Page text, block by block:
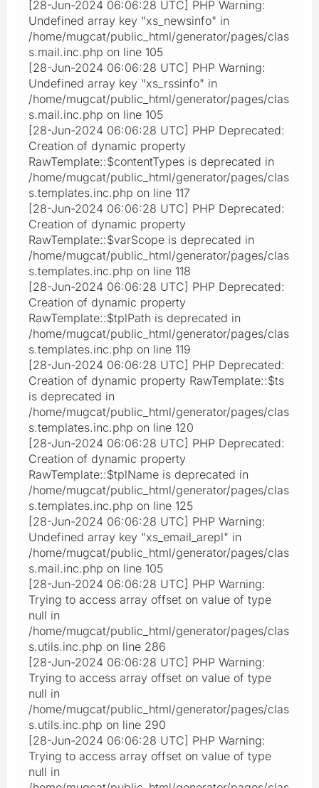
[28-Jun-2024 06:06:28 UTC] PHP Warning:
Undefined array key "xs_newsinfo" in
/home/mugcat/public_html/generator/pages/clas
s.mail.inc.php on line 105
[28-Jun-2024 06:06:28 UTC] PHP Warning:
Undefined array key "xs_rssinfo" in
/home/mugcat/public_html/generator/pages/clas
s.mail.inc.php on line 105
[28-Jun-2024 06:06:28 UTC] PHP Deprecated:
Creation of dynamic property
RawTemplate::$contentTypes is deprecated in
/home/mugcat/public_html/generator/pages/clas
s.templates.inc.php on line 117
[28-Jun-2024 06:06:28 UTC] PHP Deprecated:
Creation of dynamic property
RawTemplate::$varScope is deprecated in
/home/mugcat/public_html/generator/pages/clas
s.templates.inc.php on line 118
[28-Jun-2024 06:06:28 UTC] PHP Deprecated:
Creation of dynamic property
RawTemplate::$tplPath is deprecated in
/home/mugcat/public_html/generator/pages/clas
s.templates.inc.php on line 119
[28-Jun-2024 06:06:28 UTC] PHP Deprecated:
Creation of dynamic property RawTemplate::$ts
is deprecated in
/home/mugcat/public_html/generator/pages/clas
s.templates.inc.php on line 120
[28-Jun-2024 06:06:28 UTC] PHP Deprecated:
Creation of dynamic property
RawTemplate::$tplName is deprecated in
/home/mugcat/public_html/generator/pages/clas
s.templates.inc.php on line 125
[28-Jun-2024 06:06:28 UTC] PHP Warning:
Undefined array key "xs_email_arepl" in
/home/mugcat/public_html/generator/pages/clas
s.mail.inc.php on line 105
[28-Jun-2024 06:06:28 UTC] PHP Warning:
Trying to access array offset on value of type
null in
/home/mugcat/public_html/generator/pages/clas
s.utils.inc.php on line 286
[28-Jun-2024 06:06:28 UTC] PHP Warning:
Trying to access array offset on value of type
null in
/home/mugcat/public_html/generator/pages/clas
s.utils.inc.php on line 290
[28-Jun-2024 06:06:28 UTC] PHP Warning:
Trying to access array offset on value of type
null in